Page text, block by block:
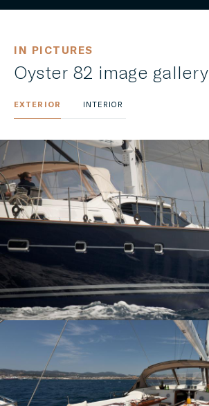
IN PICTURES
Oyster 82 image gallery
EXTERIOR INTERIOR